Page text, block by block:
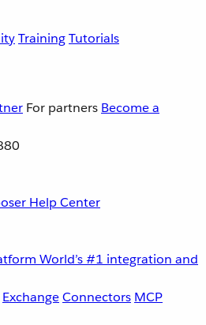
TrainingTutorials
For partners Become a
Help Center
World’s #1 integration and
ExchangeConnectors MCP